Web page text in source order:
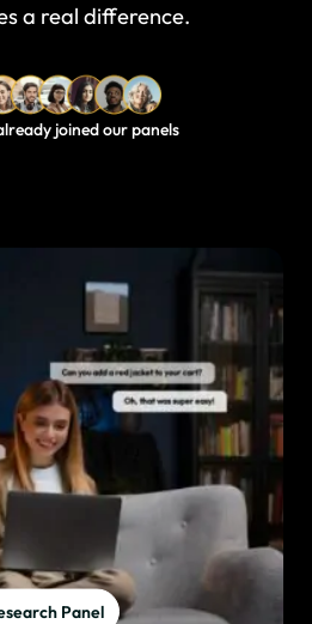
a real difference.
joined our panels
Panel